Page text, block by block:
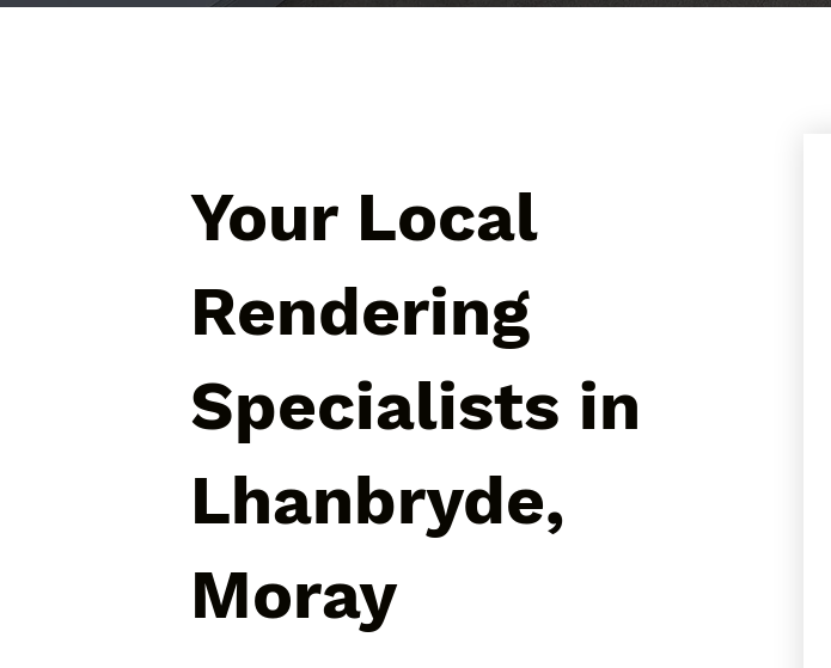
Your Local
Rendering
Specialists in
Lhanbryde,
Moray